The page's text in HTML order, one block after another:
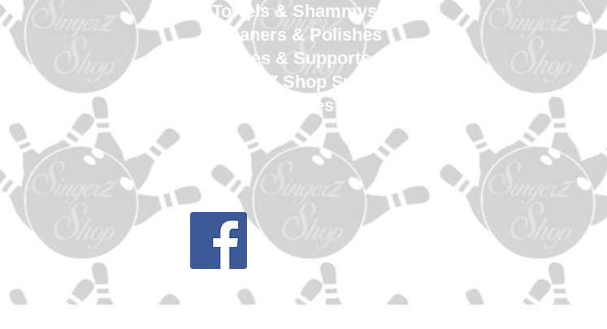
Towels & Shammys
Cleaners & Polishes
Gloves & Supports
SingerZ Shop Swag
Shop Services